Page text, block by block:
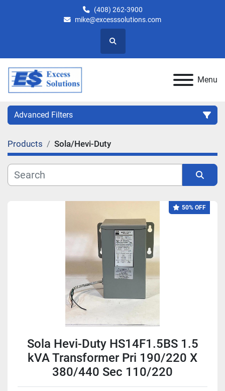
(408) 262-3900
mike@excesssolutions.com
Search
Menu
Advanced Filters
Category
Manufacturer
Products Sola/Hevi-Duty
50% OFF
Sola Hevi-Duty HS14F1.5BS 1.5
kVA Transformer Pri 190/220 X
380/440 Sec 110/220